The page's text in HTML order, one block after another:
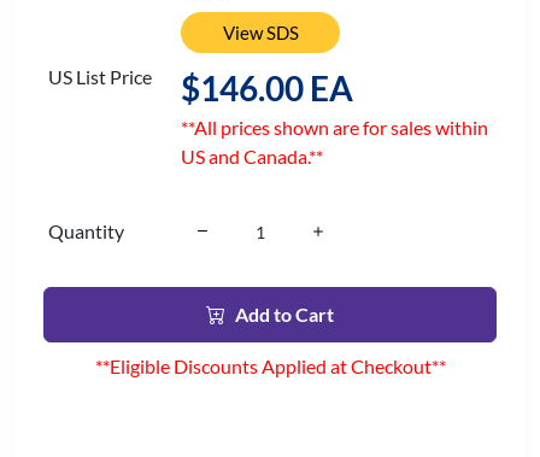
View SDS
US List Price $146.00 EA
**All prices shown are for sales within
US and Canada.**
Quantity
Add to Cart
**Eligible Discounts Applied at Checkout**